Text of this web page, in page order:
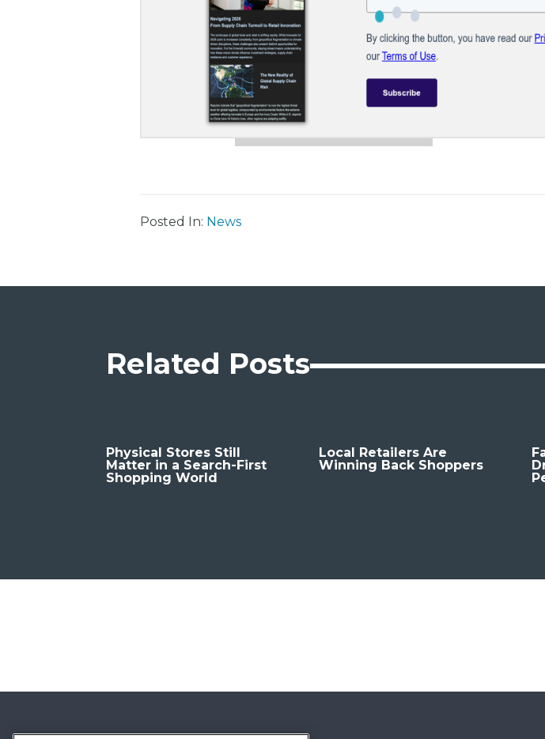
Posted In: News
Related Posts
Physical Stores Still
Matter in a Search-First
Shopping World
Local Retailers Are
Winning Back Shoppers